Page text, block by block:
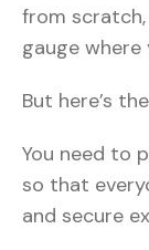
from
gauge
But here’s
You need to
so that
and secure